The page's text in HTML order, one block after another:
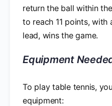
return the ball within
to reach 11 points,
lead, wins the game.
Equipment
To play table tennis,
equipment: